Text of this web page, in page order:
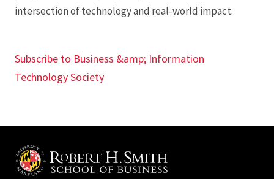
intersection of technology and real-world impact.
Subscribe to Business &amp; Information
Technology Society